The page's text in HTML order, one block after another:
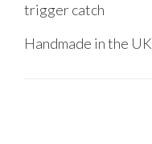
trigger catch
Handmade in the UK